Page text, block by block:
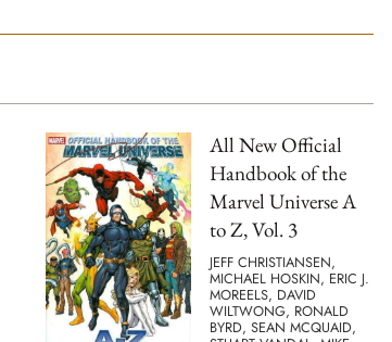
All New Official
Handbook of the
Marvel Universe A
to Z, Vol. 3
JEFF CHRISTIANSEN,
MICHAEL HOSKIN, ERIC J.
MOREELS, DAVID
WILTWONG, RONALD
BYRD, SEAN MCQUAID,